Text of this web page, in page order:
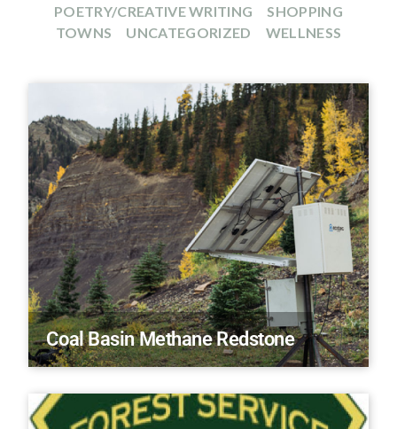
POETRY/CREATIVE WRITING
SHOPPING
TOWNS
UNCATEGORIZED WELLNESS
Coal Basin Methane Redstone